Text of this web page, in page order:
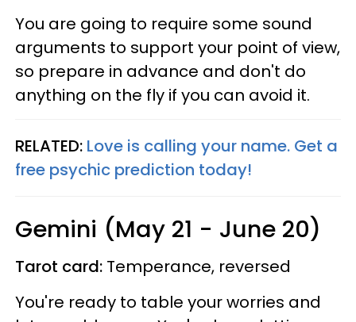
You are going to require some sound
arguments to support your point of view,
so prepare in advance and don't do
anything on the fly if you can avoid it.
RELATED: Love is calling your name. Get a
free psychic prediction today!
Gemini (May 21 - June 20)
Tarot card: Temperance, reversed
You're ready to table your worries and